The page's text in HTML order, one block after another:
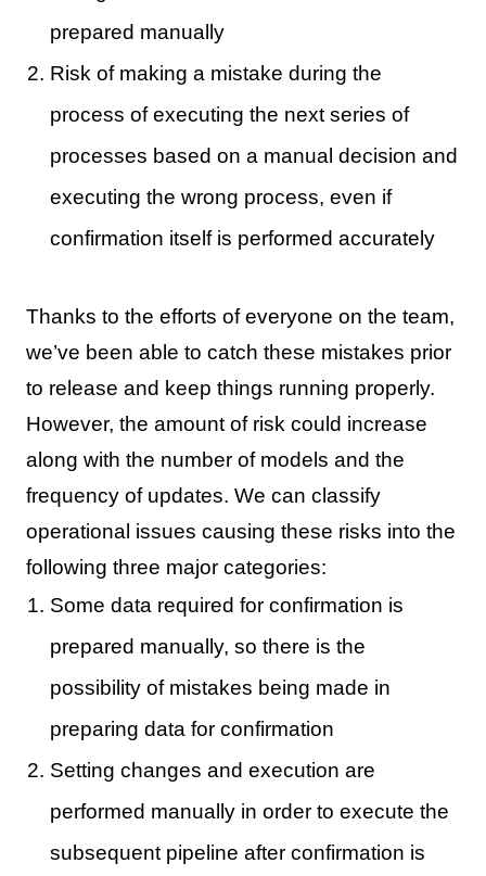
prepared manually
Risk of making a mistake during the
process of executing the next series of
processes based on a manual decision and
executing the wrong process, even if
confirmation itself is performed accurately
Thanks to the efforts of everyone on the team,
we’ve been able to catch these mistakes prior
to release and keep things running properly.
However, the amount of risk could increase
along with the number of models and the
frequency of updates. We can classify
operational issues causing these risks into the
following three major categories:
Some data required for confirmation is
prepared manually, so there is the
possibility of mistakes being made in
preparing data for confirmation
Setting changes and execution are
performed manually in order to execute the
subsequent pipeline after confirmation is